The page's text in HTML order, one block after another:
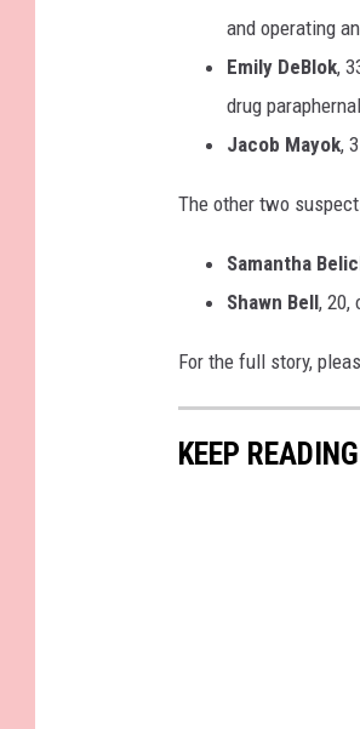
and operating
Emily DeBlok,
drug
Jacob Mayok,
The other two
Samantha
Shawn Bell, 20,
For the full story,
KEEP